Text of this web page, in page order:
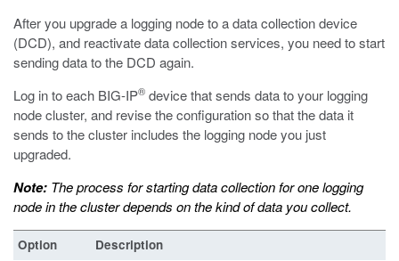
After you upgrade a logging node to a data collection device
(DCD), and reactivate data collection services, you need to start
sending data to the DCD again.
Log in to each BIG-IP® device that sends data to your logging
node cluster, and revise the configuration so that the data it
sends to the cluster includes the logging node you just
upgraded.
Note: The process for starting data collection for one logging
node in the cluster depends on the kind of data you collect.
Option
Description